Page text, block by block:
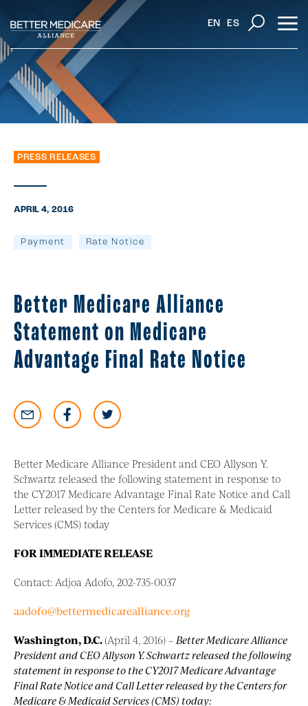
EN ES
PRESS RELEASES
APRIL 4, 2016
Payment Rate Notice
Better Medicare Alliance
Statement on Medicare
Advantage Final Rate Notice
Better Medicare Alliance President and CEO Allyson Y.
Schwartz released the following statement in response to
the CY2017 Medicare Advantage Final Rate Notice and Call
Letter released by the Centers for Medicare & Medicaid
Services (CMS) today
FOR IMMEDIATE RELEASE
Contact: Adjoa Adofo, 202-735-0037
aadofo@bettermedicarealliance.org
Washington, D.C.(April 4, 2016) – Better Medicare Alliance
President and CEO Allyson Y. Schwartz released the following
statement in response to the CY2017 Medicare Advantage
Final Rate Notice and Call Letter released by the Centers for
Medicare & Medicaid Services (CMS) today: